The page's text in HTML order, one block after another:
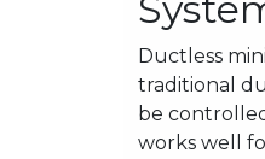
Ductless
traditional
be
works well